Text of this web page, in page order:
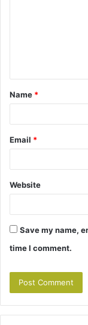
t
*
Name *
Email *
Website
Save my name,
time I comment.